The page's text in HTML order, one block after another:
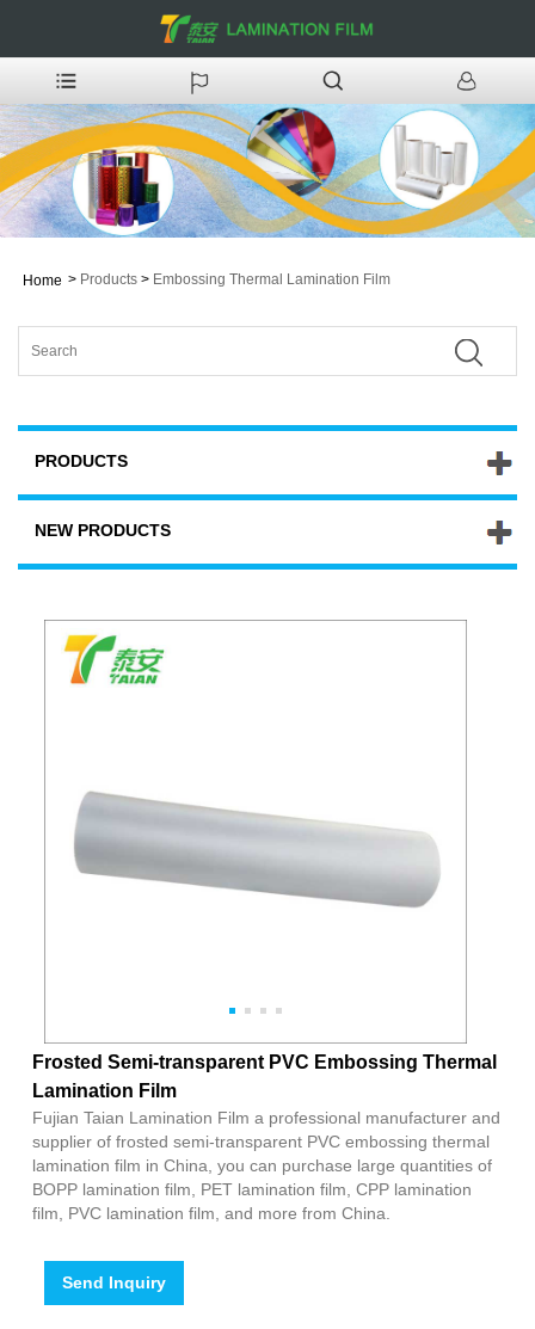
Home > Products > Embossing Thermal Lamination Film
PRODUCTS
NEW PRODUCTS
Frosted Semi-transparent PVC Embossing Thermal
Lamination Film
Fujian Taian Lamination Film a professional manufacturer and
supplier of frosted semi-transparent PVC embossing thermal
lamination film in China, you can purchase large quantities of
BOPP lamination film, PET lamination film, CPP lamination
film, PVC lamination film, and more from China.
Send Inquiry